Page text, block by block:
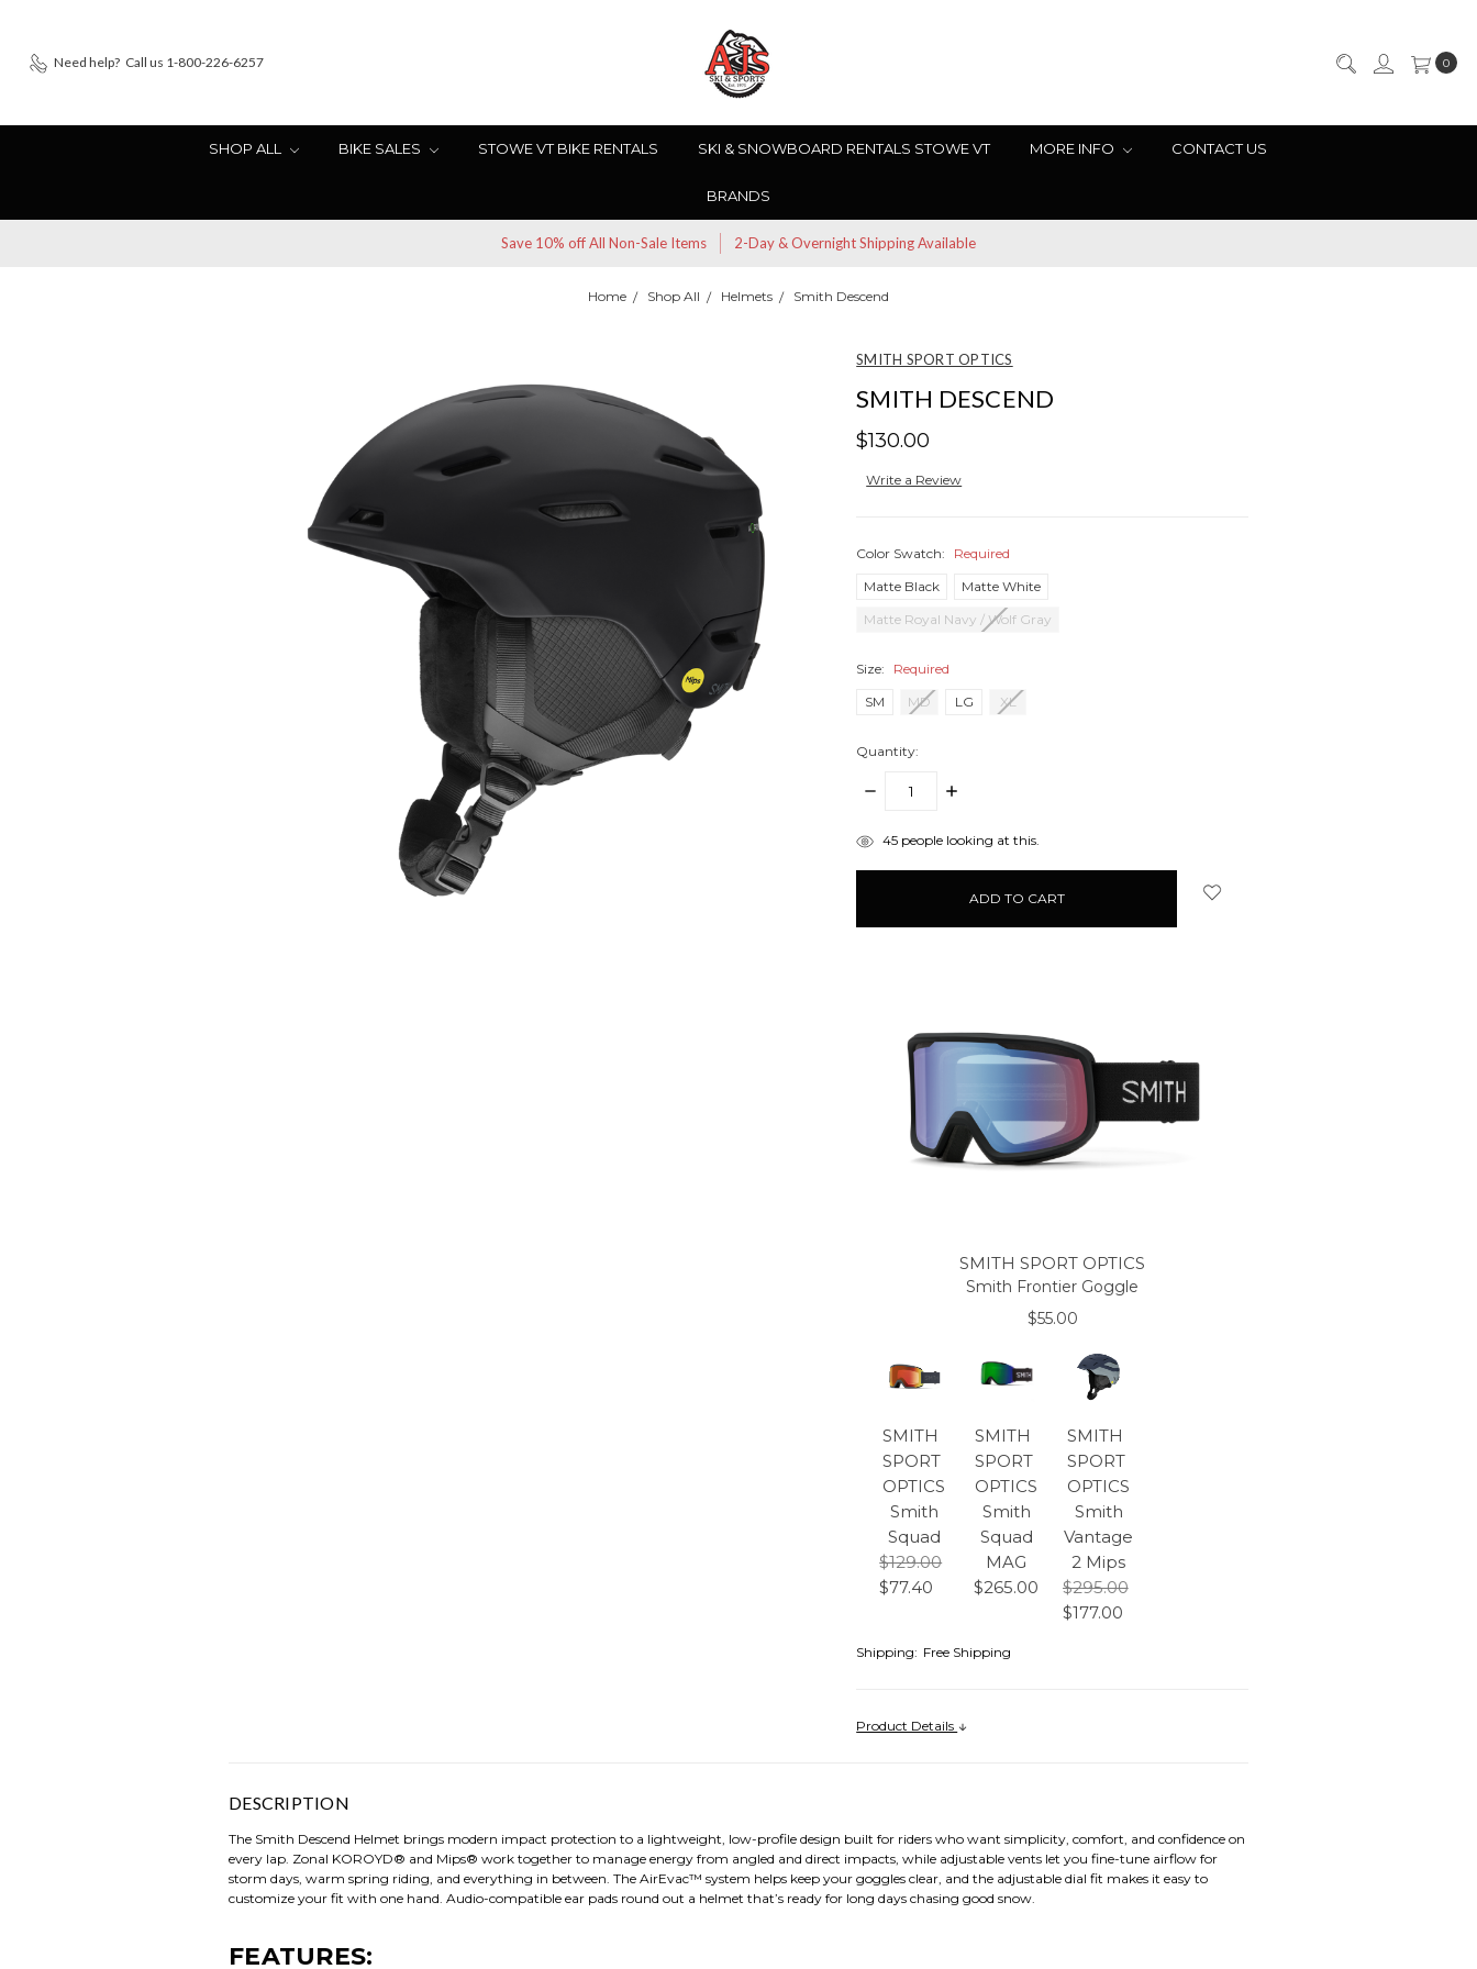
Need help? Call us 1-800-226-6257 0
SHOP ALL BIKE SALES STOWE VT BIKE RENTALS SKI & SNOWBOARD RENTALS STOWE VT MORE INFO CONTACT US
BRANDS
Save 10% off All Non-Sale Items 2-Day & Overnight Shipping Available
Home Shop All Helmets Smith Descend
SMITH SPORT OPTICS
SMITH DESCEND
$130.00
Write a Review
Color Swatch:
Required
Matte Black
Matte White
Matte Royal Navy / Wolf Gray
Size:
Required
SM
MD LG XL
Quantity:
DECREASE
INCREASE
items45 people looking at this.
SMITH SPORT OPTICS
Smith Frontier Goggle
$55.00
SMITH
SPORT
OPTICS
Smith
Squad
$129.00
$77.40
SMITH
SPORT
OPTICS
Smith
Squad
MAG
$265.00
SMITH
SPORT
OPTICS
Smith
Vantage
2 Mips
$295.00
$177.00
Shipping: Free Shipping
Product Details
DESCRIPTION
The Smith Descend Helmet brings modern impact protection to a lightweight, low-profile design built for riders who want simplicity, comfort, and confidence on
every lap. Zonal KOROYD® and Mips® work together to manage energy from angled and direct impacts, while adjustable vents let you fine-tune airflow for
storm days, warm spring riding, and everything in between. The AirEvac™ system helps keep your goggles clear, and the adjustable dial fit makes it easy to
customize your fit with one hand. Audio-compatible ear pads round out a helmet that’s ready for long days chasing good snow.
FEATURES: